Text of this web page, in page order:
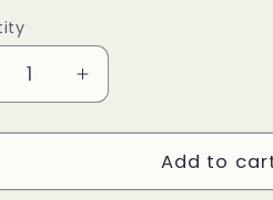
Increase
quantity
for
Lavender
Add to